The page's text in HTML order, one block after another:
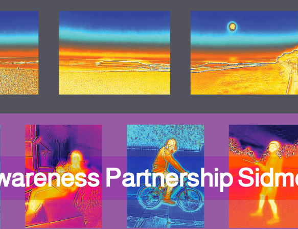
Partnership